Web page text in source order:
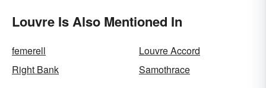
Louvre Is Also Mentioned In
femerell
Louvre Accord
Right Bank
Samothrace